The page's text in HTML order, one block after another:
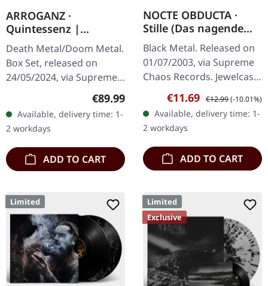
ARROGANZ ·
Quintessenz |
WOODEN BOX SET
Death Metal/Doom Metal.
Box Set, released on
24/05/2024, via Supreme
Chaos Records. Ultra
wooden box set with
engraved, backside…
Regular price:
€89.99
Available, delivery time: 1-
2 workdays
ADD TO CART
NOCTE OBDUCTA ·
Stille (Das nagende
Schweigen) | CD
Black Metal. Released on
01/07/2003, via Supreme
Chaos Records. Jewelcase
CD. Another stunning
opus from Nocte
Obducta, one of
Germany's most…
Sale price:
€11.69 Regular price:
€12.99(-10.01%)
Available, delivery time: 1-
2 workdays
ADD TO CART
Limited
Limited
Exclusive